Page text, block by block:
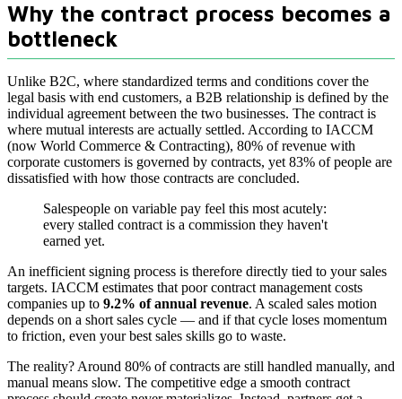
Why the contract process becomes a
bottleneck
Unlike B2C, where standardized terms and conditions cover the
legal basis with end customers, a B2B relationship is defined by the
individual agreement between the two businesses. The contract is
where mutual interests are actually settled. According to IACCM
(now World Commerce & Contracting), 80% of revenue with
corporate customers is governed by contracts, yet 83% of people are
dissatisfied with how those contracts are concluded.
Salespeople on variable pay feel this most acutely:
every stalled contract is a commission they haven't
earned yet.
An inefficient signing process is therefore directly tied to your sales
targets. IACCM estimates that poor contract management costs
companies up to 9.2% of annual revenue. A scaled sales motion
depends on a short sales cycle — and if that cycle loses momentum
to friction, even your best sales skills go to waste.
The reality? Around 80% of contracts are still handled manually, and
manual means slow. The competitive edge a smooth contract